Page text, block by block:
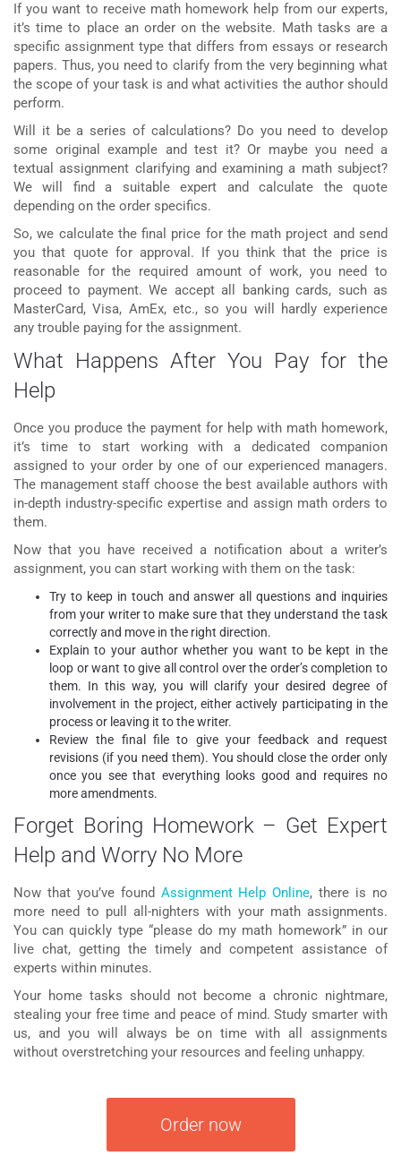
If you want to receive math homework help from our experts,
it’s time to place an order on the website. Math tasks are a
specific assignment type that differs from essays or research
papers. Thus, you need to clarify from the very beginning what
the scope of your task is and what activities the author should
perform.
Will it be a series of calculations? Do you need to develop
some original example and test it? Or maybe you need a
textual assignment clarifying and examining a math subject?
We will find a suitable expert and calculate the quote
depending on the order specifics.
So, we calculate the final price for the math project and send
you that quote for approval. If you think that the price is
reasonable for the required amount of work, you need to
proceed to payment. We accept all banking cards, such as
MasterCard, Visa, AmEx, etc., so you will hardly experience
any trouble paying for the assignment.
What Happens After You Pay for the
Help
Once you produce the payment for help with math homework,
it’s time to start working with a dedicated companion
assigned to your order by one of our experienced managers.
The management staff choose the best available authors with
in-depth industry-specific expertise and assign math orders to
them.
Now that you have received a notification about a writer’s
assignment, you can start working with them on the task:
Try to keep in touch and answer all questions and inquiries
from your writer to make sure that they understand the task
correctly and move in the right direction.
Explain to your author whether you want to be kept in the
loop or want to give all control over the order’s completion to
them. In this way, you will clarify your desired degree of
involvement in the project, either actively participating in the
process or leaving it to the writer.
Review the final file to give your feedback and request
revisions (if you need them). You should close the order only
once you see that everything looks good and requires no
more amendments.
Forget Boring Homework – Get Expert
Help and Worry No More
Now that you’ve found Assignment Help Online, there is no
more need to pull all-nighters with your math assignments.
You can quickly type “please do my math homework” in our
live chat, getting the timely and competent assistance of
experts within minutes.
Your home tasks should not become a chronic nightmare,
stealing your free time and peace of mind. Study smarter with
us, and you will always be on time with all assignments
without overstretching your resources and feeling unhappy.
Order now